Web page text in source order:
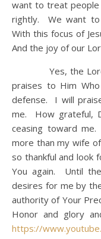
want to treat
rightly. We want to
With this focus of
And the joy of our
Yes, the Lord
praises to Him
defense. I will
me. How grateful,
ceasing toward
more than my wife
so thankful and look
You again. Until
desires for me by
authority of Your
Honor and glory
https://